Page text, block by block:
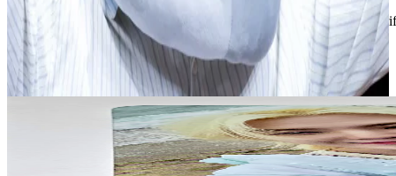
Description and Condition are based on the seller’s input and not
Seventeen
View All
Related Picks for you
WOOZI SPILL THE FEELS SH0PEE LUCKY DRAW